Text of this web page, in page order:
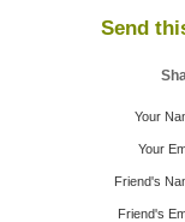
Send
Your
Your
Friend's
Friend's